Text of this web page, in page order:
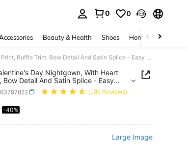
0 0
Beauty & Health Shoes Home Textiles
2pcs Women's Valentine's Day Nightgown, With Heart Print, Ruffle Trim, Bow Detail And Satin Splice - Easy Care Knit Shirt
Day Nightgown, With Heart
Bow Detail And Satin Splice - Easy
(100 Reviews)
AVAILABILITY
-40%
Large Image